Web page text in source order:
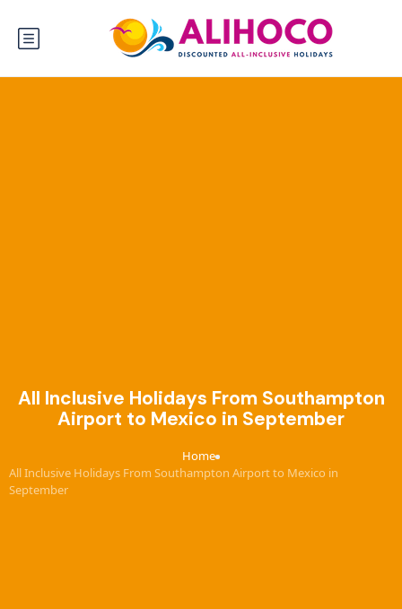
All Inclusive Holidays From Southampton
Airport to Mexico in September
Home›
All Inclusive Holidays From Southampton Airport to Mexico in
September